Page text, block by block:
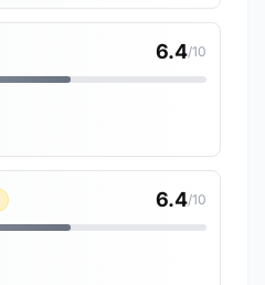
6.4/10
6.4/10